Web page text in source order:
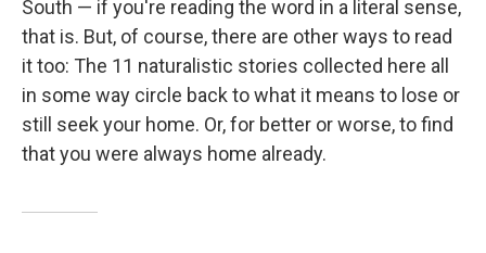
South — if you're reading the word in a literal sense,
that is. But, of course, there are other ways to read
it too: The 11 naturalistic stories collected here all
in some way circle back to what it means to lose or
still seek your home. Or, for better or worse, to find
that you were always home already.